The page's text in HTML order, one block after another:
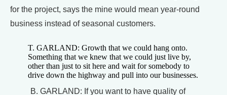
for the project, says the mine would mean year-round
business instead of seasonal customers.
T. GARLAND: Growth that we could hang onto.
Something that we knew that we could just live by,
other than just to sit here and wait for somebody to
drive down the highway and pull into our businesses.
B. GARLAND: If you want to have quality of